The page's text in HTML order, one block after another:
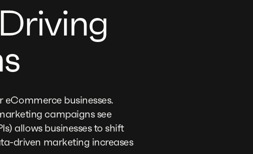
businesses.
campaigns see
allows businesses to shift
driven marketing increases